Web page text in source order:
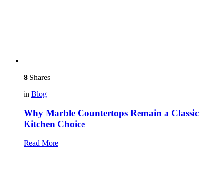
8 Shares
in Blog
Why Marble Countertops Remain a Classic
Kitchen Choice
Read More